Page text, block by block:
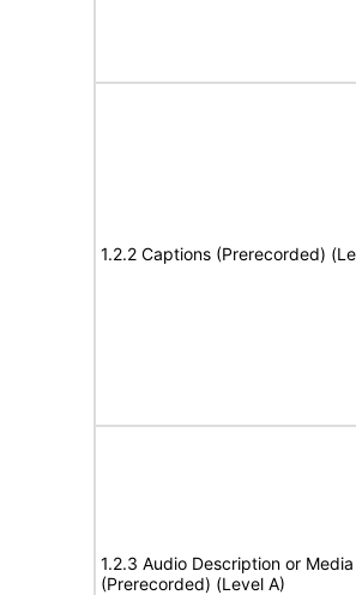
1.2.2 Captions (Prerecorded)
1.2.3 Audio Description or
(Prerecorded) (Level A)